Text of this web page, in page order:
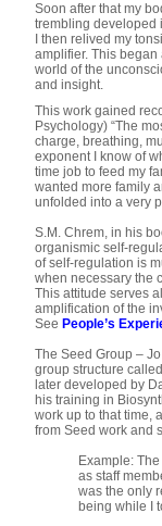
Soon after that my
trembling developed
I then relived my
amplifier. This
world of the
and insight.
This work gained
Psychology) “The
charge, breathing,
exponent I know of
time job to feed my
wanted more family
unfolded into a very
S.M. Chrem, in his
organismic self-
of self-regulation is
when necessary the
This attitude serves
amplification of the
See People’s
The Seed Group –
group structure
later developed by
his training in
work up to that time,
from Seed work and
Example:
as staff
was the only
being while I